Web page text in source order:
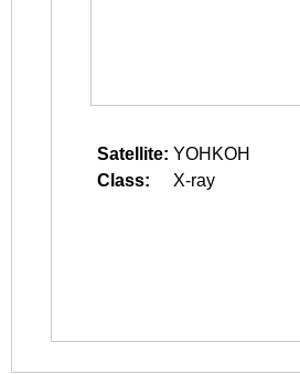
Satellite: YOHKOH
Class:
X-ray